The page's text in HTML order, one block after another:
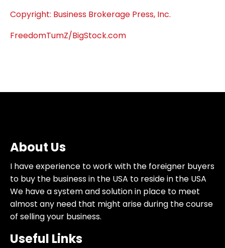
Copyright: Business Brokerage Press, Inc.
FreedomTumZ/BigStock.com
About Us
I have experience to work with the foreigner buyers
to buy the business in the USA to reside in the USA
We have a system and solution in place to meet
almost any need that might arise during the course
of selling your business.
Useful Links